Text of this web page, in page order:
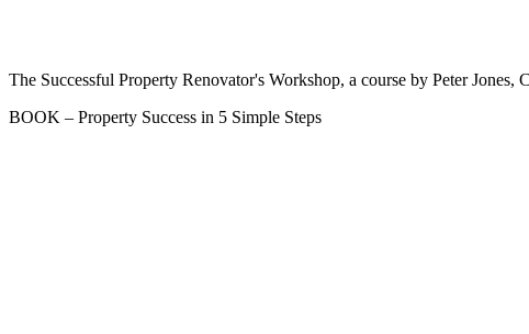
The Successful Property Renovator's Workshop, a course by Peter Jones,
BOOK – Property Success in 5 Simple Steps